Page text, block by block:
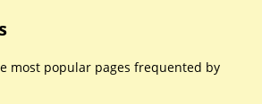
most popular pages frequented by